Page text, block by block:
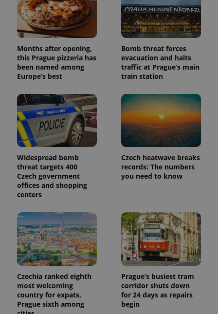
Months after opening,
this Prague pizzeria has
been named among
Europe’s best
Bomb threat forces
evacuation and halts
traffic at Prague’s main
train station
Widespread bomb
threat targets 400
Czech government
offices and shopping
centers
Czech heatwave breaks
records: The numbers
you need to know
Czechia ranked eighth
most welcoming
country for expats,
Prague sixth among
Prague’s busiest tram
corridor shuts down
for 24 days as repairs
begin
request in
a site and
used to
calculate
visitor,
session
and
campaign
data for
the sites
analytics
_ga_LSHBD1S1X4
1 year 1
month
This cookie
is used by
Google
Analytics to
persist
session
state.